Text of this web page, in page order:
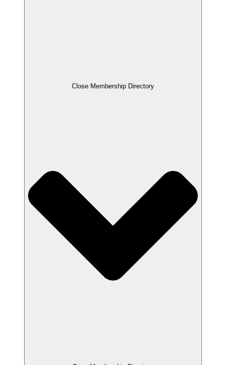
Close Membership Directory